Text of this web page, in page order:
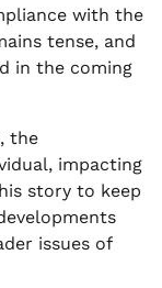
with the
tense, and
in the coming
the
impacting
story to keep
issues of